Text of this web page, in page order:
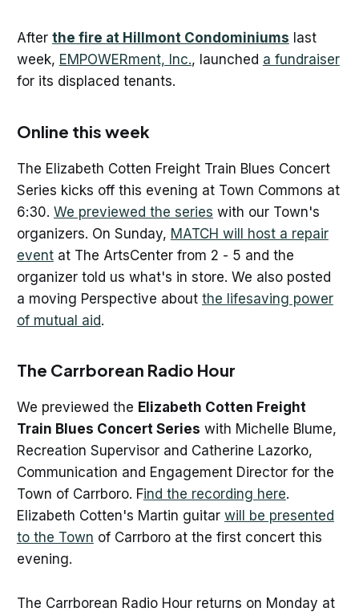
After the fire at Hillmont Condominiums last
week, EMPOWERment, Inc., launched a fundraiser
for its displaced tenants.
Online this week
The Elizabeth Cotten Freight Train Blues Concert
Series kicks off this evening at Town Commons at
6:30. We previewed the series with our Town's
organizers. On Sunday, MATCH will host a repair
eventat The ArtsCenter from 2 - 5 and the
organizer told us what's in store. We also posted
a moving Perspective about the lifesaving power
of mutual aid.
The Carrborean Radio Hour
We previewed the Elizabeth Cotten Freight
Train Blues Concert Series with Michelle Blume,
Recreation Supervisor and Catherine Lazorko,
Communication and Engagement Director for the
Town of Carrboro. Find the recording here.
Elizabeth Cotten's Martin guitar will be presented
to the Town of Carrboro at the first concert this
evening.
The Carrborean Radio Hour returns on Monday at